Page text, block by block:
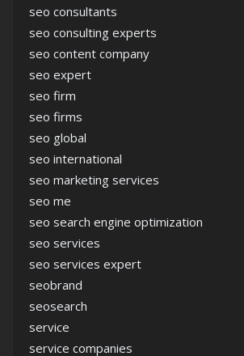
seo consultants
seo consulting experts
seo content company
seo expert
seo firm
seo firms
seo global
seo international
seo marketing services
seo me
seo search engine optimization
seo services
seo services expert
seobrand
seosearch
service
service companies